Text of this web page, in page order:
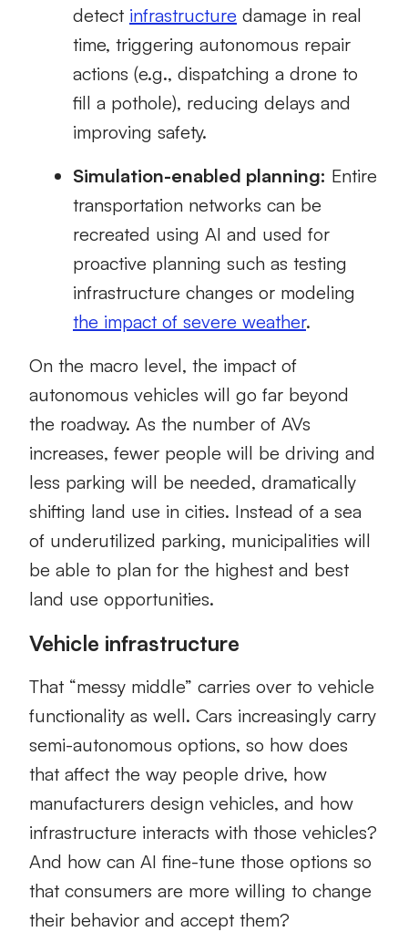
detect infrastructure damage in real
time, triggering autonomous repair
actions (e.g., dispatching a drone to
fill a pothole), reducing delays and
improving safety.
Simulation-enabled planning: Entire
transportation networks can be
recreated using AI and used for
proactive planning such as testing
infrastructure changes or modeling
the impact of severe weather.
On the macro level, the impact of
autonomous vehicles will go far beyond
the roadway. As the number of AVs
increases, fewer people will be driving and
less parking will be needed, dramatically
shifting land use in cities. Instead of a sea
of underutilized parking, municipalities will
be able to plan for the highest and best
land use opportunities.
Vehicle infrastructure
That “messy middle” carries over to vehicle
functionality as well. Cars increasingly carry
semi-autonomous options, so how does
that affect the way people drive, how
manufacturers design vehicles, and how
infrastructure interacts with those vehicles?
And how can AI fine-tune those options so
that consumers are more willing to change
their behavior and accept them?